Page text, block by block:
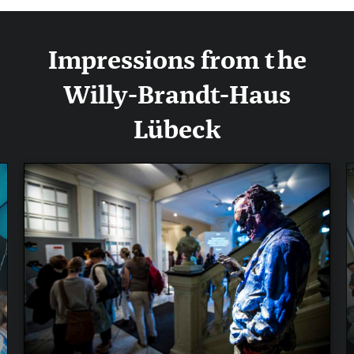
Impressions from the
Willy-Brandt-Haus
Lübeck